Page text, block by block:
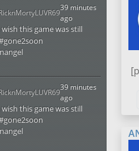
39 minutes
ago
this game was still
39 minutes
ago
this game was still